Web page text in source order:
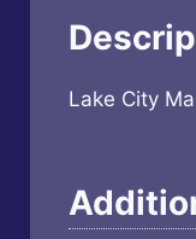
Lake City